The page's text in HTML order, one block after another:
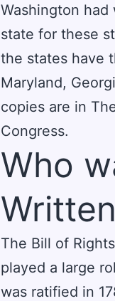
Washington
state for these
the states have
Maryland,
copies are in
Congress.
Who
The Bill of
played a large
was ratified in